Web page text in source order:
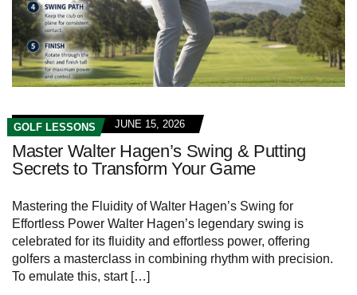
GOLF LESSONS JUNE 15, 2026
Master Walter Hagen’s Swing & Putting
Secrets to Transform Your Game
Mastering⁢ the Fluidity⁢ of ‌Walter Hagen’s Swing for
Effortless Power Walter ⁤Hagen’s ⁤legendary swing is
celebrated for its fluidity and effortless power, offering
golfers a masterclass in combining rhythm with precision.
⁣To emulate this, start […]